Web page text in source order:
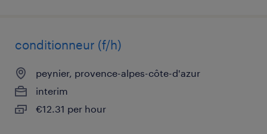
conditionneur (f/h)
peynier, provence-alpes-côte-d'azur
interim
€12.31 per hour